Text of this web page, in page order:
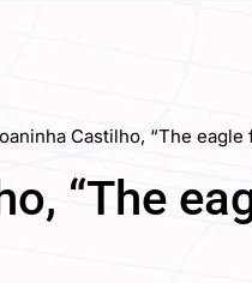
Castilho, “The eagle
“The